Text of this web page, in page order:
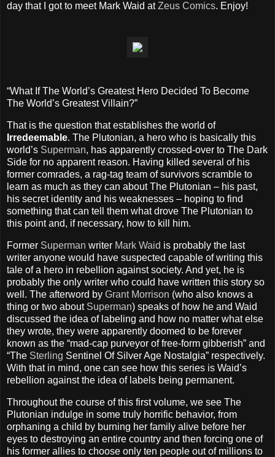
day that I got to meet Mark Waid atZeus Comics. Enjoy!
“What If The World’s Greatest Hero Decided To Become
The World’s Greatest Villain?”
That is the question that establishes the world of
Irredeemable. The Plutonian, a hero who is basically this
world’s Superman, has apparently crossed-over to The Dark
Side for no apparent reason. Having killed several of his
former comrades, a rag-tag team of survivors scramble to
learn as much as they can about The Plutonian – his past,
his secret identity and his weaknesses – hoping to find
something that can tell them what drove The Plutonian to
this point and, if necessary, how to kill him.
Former Superman writer Mark Waid is probably the last
writer anyone would have suspected capable of writing this
tale of a hero in rebellion against society. And yet, he is
probably the only writer who could have written this story so
well. The afterword by Grant Morrison (who also knows a
thing or two about Superman) speaks of how he and Waid
discussed the idea of labeling and how no matter what else
they wrote, they were apparently doomed to be forever
known as the “mad-cap purveyor of free-form gibberish” and
“The Sterling Sentinel Of Silver Age Nostalgia” respectively.
With that in mind, one can see how this series is Waid’s
rebellion against the idea of labels being permanent.
Throughout the course of this first volume, we see The
Plutonian indulge in some truly horrific behavior, from
orphaning a child by burning her family alive before her
eyes to destroying an entire country and then forcing one of
his former allies to choose only ten people out of millions to